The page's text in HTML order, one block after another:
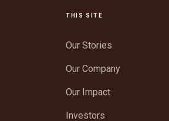
THIS SITE
Our Stories
Our Company
Our Impact
Investors